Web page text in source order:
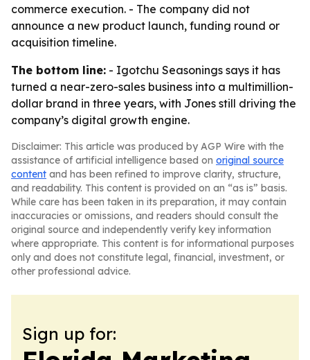
commerce execution. - The company did not
announce a new product launch, funding round or
acquisition timeline.
The bottom line: - Igotchu Seasonings says it has
turned a near-zero-sales business into a multimillion-
dollar brand in three years, with Jones still driving the
company’s digital growth engine.
Disclaimer: This article was produced by AGP Wire with the
assistance of artificial intelligence based on original source
content and has been refined to improve clarity, structure,
and readability. This content is provided on an “as is” basis.
While care has been taken in its preparation, it may contain
inaccuracies or omissions, and readers should consult the
original source and independently verify key information
where appropriate. This content is for informational purposes
only and does not constitute legal, financial, investment, or
other professional advice.
Sign up for: